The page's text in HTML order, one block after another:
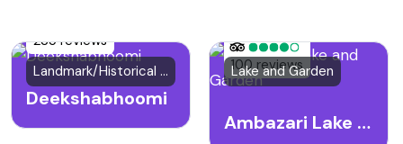
235 reviews
Landmark/Historical Site
Deekshabhoomi
100 reviews
Lake and Garden
Ambazari Lake and Garden